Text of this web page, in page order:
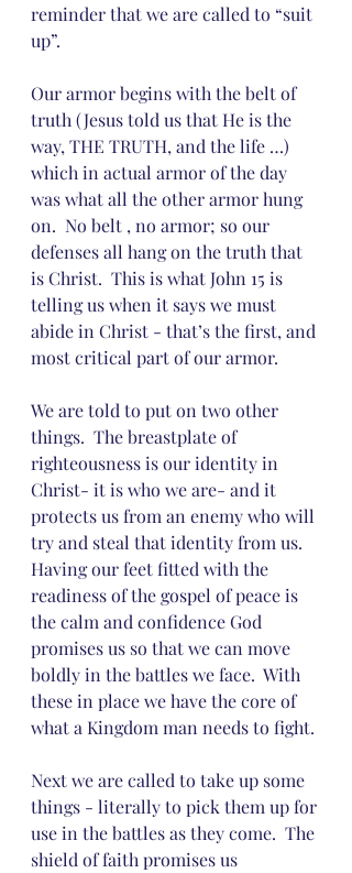
reminder that we are called to “suit
up”.
Our armor begins with the belt of
truth (Jesus told us that He is the
way, THE TRUTH, and the life …)
which in actual armor of the day
was what all the other armor hung
on.  No belt , no armor; so our
defenses all hang on the truth that
is Christ.  This is what John 15 is
telling us when it says we must
abide in Christ - that’s the first, and
most critical part of our armor.
We are told to put on two other
things.  The breastplate of
righteousness is our identity in
Christ- it is who we are- and it
protects us from an enemy who will
try and steal that identity from us.
Having our feet fitted with the
readiness of the gospel of peace is
the calm and confidence God
promises us so that we can move
boldly in the battles we face.  With
these in place we have the core of
what a Kingdom man needs to fight.
Next we are called to take up some
things - literally to pick them up for
use in the battles as they come.  The
shield of faith promises us